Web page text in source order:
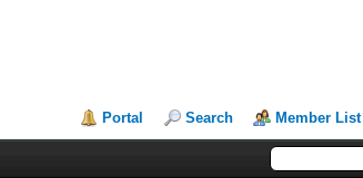
Portal Search Member List